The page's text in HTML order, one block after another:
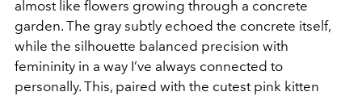
almost like flowers growing through a concrete
garden. The gray subtly echoed the concrete itself,
while the silhouette balanced precision with
femininity in a way I’ve always connected to
personally. This, paired with the cutest pink kitten